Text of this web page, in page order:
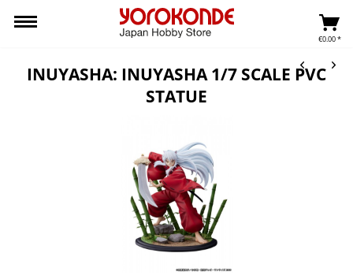
€0.00 *
INUYASHA: INUYASHA 1/7 SCALE PVC
STATUE